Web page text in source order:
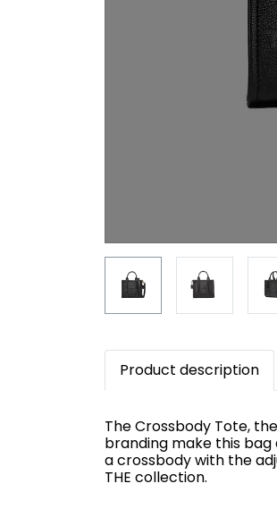
Product description
The Crossbody Tote,
branding make this bag
a crossbody with the
THE collection.